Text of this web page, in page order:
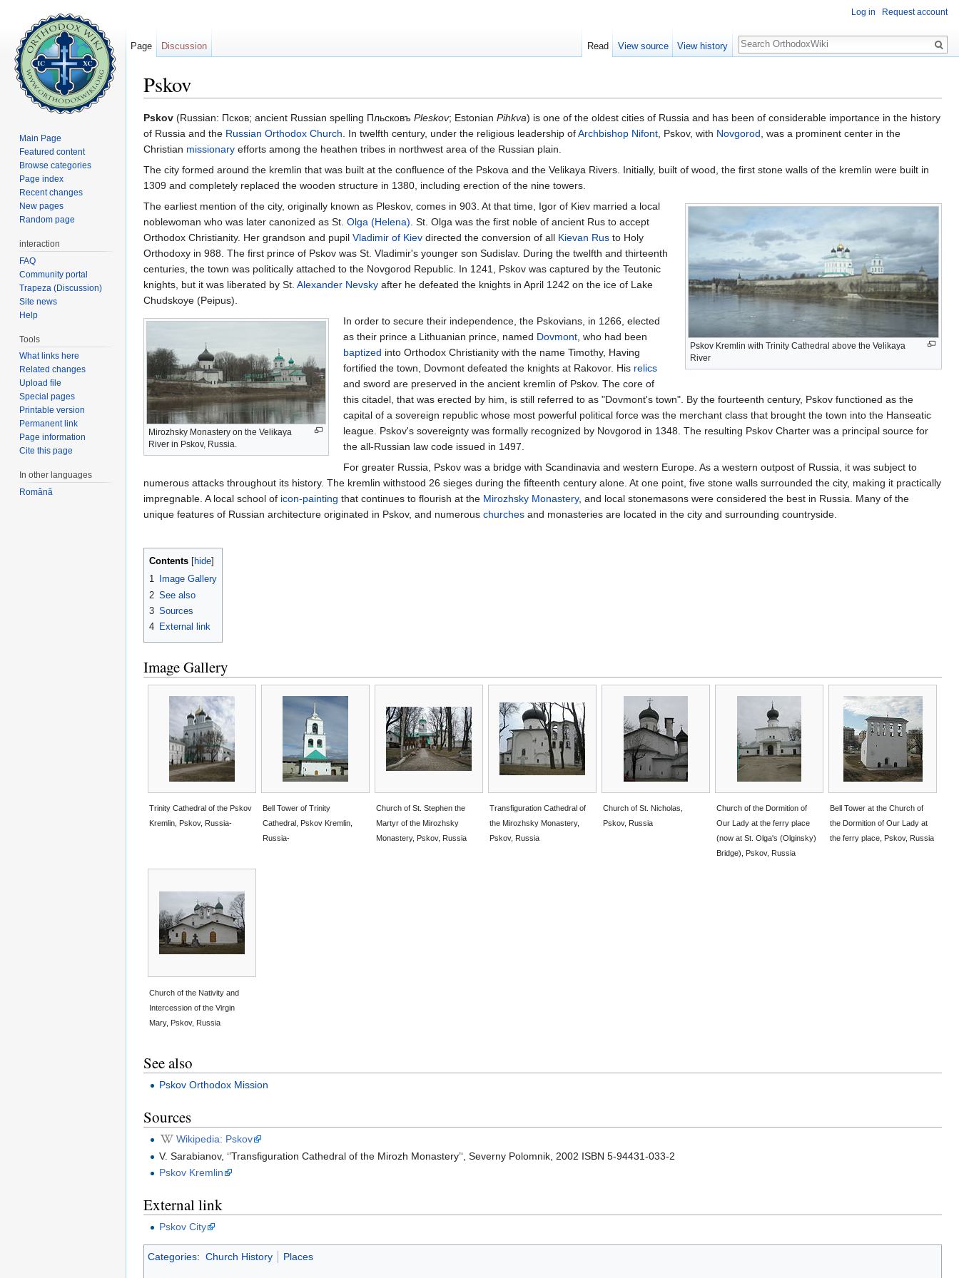
Pskov
Pskov (Russian: Псков; ancient Russian spelling Пльсковъ Pleskov; Estonian Pihkva) is one of the oldest cities of Russia and has been of considerable importance in the history
of Russia and the Russian Orthodox Church. In twelfth century, under the religious leadership ofArchbishop Nifont, Pskov, with Novgorod, was a prominent center in the
Christian missionary efforts among the heathen tribes in northwest area of the Russian plain.
The city formed around the kremlin that was built at the confluence of the Pskova and the Velikaya Rivers. Initially, built of wood, the first stone walls of the kremlin were built in
1309 and completely replaced the wooden structure in 1380, including erection of the nine towers.
Pskov Kremlin with Trinity Cathedral above the Velikaya
River
The earliest mention of the city, originally known as Pleskov, comes in 903. At that time, Igor of Kiev married a local
noblewoman who was later canonized as St. Olga (Helena). St. Olga was the first noble of ancient Rus to accept
Orthodox Christianity. Her grandson and pupil Vladimir of Kiev directed the conversion of all Kievan Rus to Holy
Orthodoxy in 988. The first prince of Pskov was St. Vladimir's younger son Sudislav. During the twelfth and thirteenth
centuries, the town was politically attached to the Novgorod Republic. In 1241, Pskov was captured by the Teutonic
knights, but it was liberated by St. Alexander Nevsky after he defeated the knights in April 1242 on the ice of Lake
Chudskoye (Peipus).
Mirozhsky Monastery on the Velikaya
River in Pskov, Russia.
In order to secure their independence, the Pskovians, in 1266, elected
as their prince a Lithuanian prince, named Dovmont, who had been
baptized into Orthodox Christianity with the name Timothy, Having
fortified the town, Dovmont defeated the knights at Rakovor. His relics
and sword are preserved in the ancient kremlin of Pskov. The core of
this citadel, that was erected by him, is still referred to as "Dovmont's town". By the fourteenth century, Pskov functioned as the
capital of a sovereign republic whose most powerful political force was the merchant class that brought the town into the Hanseatic
league. Pskov's sovereignty was formally recognized by Novgorod in 1348. The resulting Pskov Charter was a principal source for
the all-Russian law code issued in 1497.
For greater Russia, Pskov was a bridge with Scandinavia and western Europe. As a western outpost of Russia, it was subject to
numerous attacks throughout its history. The kremlin withstood 26 sieges during the fifteenth century alone. At one point, five stone walls surrounded the city, making it practically
impregnable. A local school of icon-painting that continues to flourish at the Mirozhsky Monastery, and local stonemasons were considered the best in Russia. Many of the
unique features of Russian architecture originated in Pskov, and numerous churches and monasteries are located in the city and surrounding countryside.
Contents hide
1
Image Gallery
2 See also
3 Sources
4 External link
Image Gallery
Trinity Cathedral of the Pskov
Kremlin, Pskov, Russia-
Bell Tower of Trinity
Cathedral, Pskov Kremlin,
Russia-
Church of St. Stephen the
Martyr of the Mirozhsky
Monastery, Pskov, Russia
Transfiguration Cathedral of
the Mirozhsky Monastery,
Pskov, Russia
Church of St. Nicholas,
Pskov, Russia
Church of the Dormition of
Our Lady at the ferry place
(now at St. Olga's (Olginsky)
Bridge), Pskov, Russia
Bell Tower at the Church of
the Dormition of Our Lady at
the ferry place, Pskov, Russia
Church of the Nativity and
Intercession of the Virgin
Mary, Pskov, Russia
See also
Pskov Orthodox Mission
Sources
Wikipedia: Pskov
V. Sarabianov, ‘’Transfiguration Cathedral of the Mirozh Monastery’‘, Severny Polomnik, 2002 ISBN 5-94431-033-2
Pskov Kremlin
External link
Pskov City
Categories: Church History Places
Log in Request account
Page Discussion Read View source View history
Search
Main Page
Featured content
Browse categories
Page index
Recent changes
New pages
Random page
interaction
FAQ
Community portal
Trapeza (Discussion)
Site news
Help
Tools
What links here
Related changes
Upload file
Special pages
Printable version
Permanent link
Page information
Cite this page
In other languages
Română